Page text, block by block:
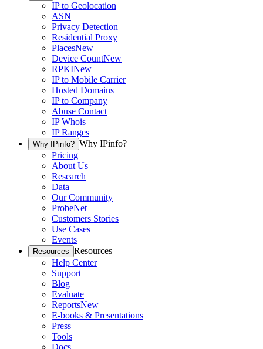
IP to Geolocation
ASN
Privacy Detection
Residential Proxy
PlacesNew
Device CountNew
RPKINew
IP to Mobile Carrier
Hosted Domains
IP to Company
Abuse Contact
IP Whois
IP Ranges
Why IPinfo? Why IPinfo?
Pricing
About Us
Research
Data
Our Community
ProbeNet
Customers Stories
Use Cases
Events
Resources Resources
Help Center
Support
Blog
Evaluate
ReportsNew
E-books & Presentations
Press
Tools